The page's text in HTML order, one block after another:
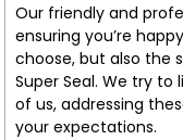
Our friendly and
ensuring you’re
choose, but also the
Super Seal. We try
of us, addressing
your expectations.